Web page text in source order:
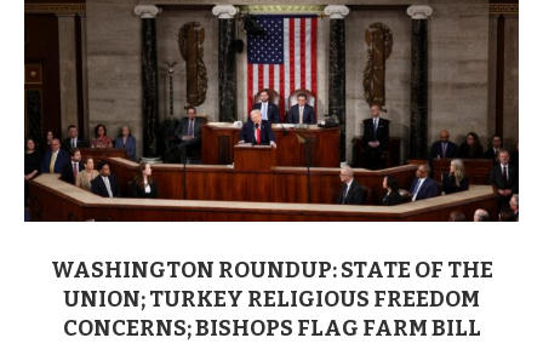
WASHINGTON ROUNDUP: STATE OF THE
UNION; TURKEY RELIGIOUS FREEDOM
CONCERNS; BISHOPS FLAG FARM BILL